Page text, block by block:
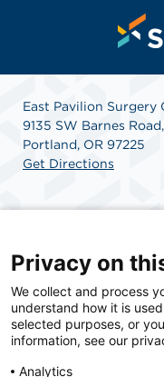
East Pavilion Surgery
9135 SW Barnes
Portland, OR 97225
Get Directions
SCA Health is a
committed to
Health is the partner
Privacy on
We collect and process
understand how it is
selected purposes, or
information, see our
Analytics